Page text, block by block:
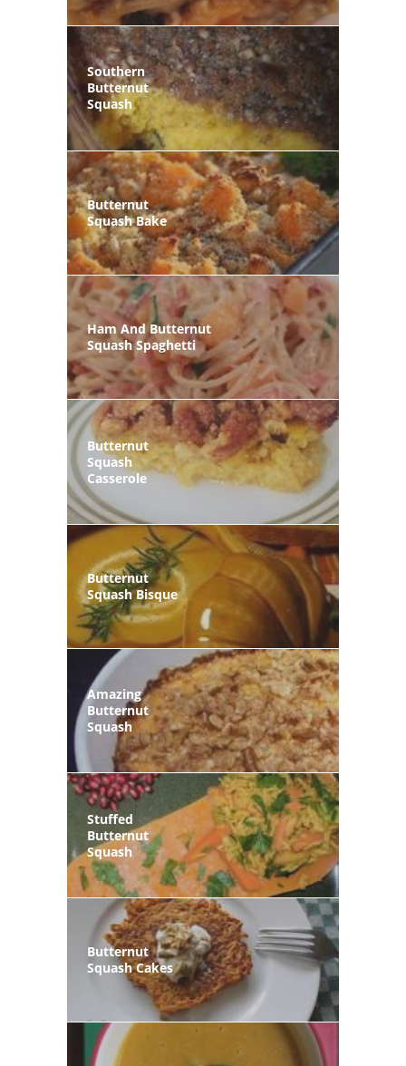
Southern
Butternut
Squash
Butternut
Squash Bake
Ham And Butternut
Squash Spaghetti
Butternut
Squash
Casserole
Butternut
Squash Bisque
Amazing
Butternut
Squash
Stuffed
Butternut
Squash
Butternut
Squash Cakes